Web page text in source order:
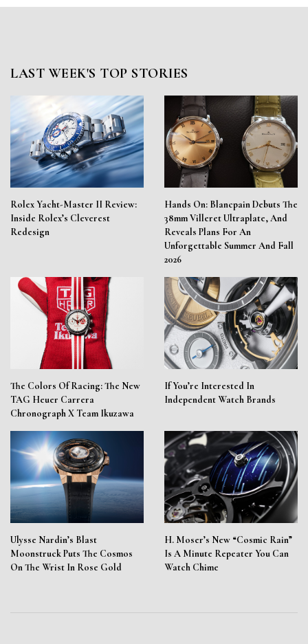
LAST WEEK'S TOP STORIES
Rolex Yacht-Master II Review:
Inside Rolex’s Cleverest
Redesign
Hands On: Blancpain Debuts The
38mm Villeret Ultraplate, And
Reveals Plans For An
Unforgettable Summer And Fall
2026
The Colors Of Racing: The New
TAG Heuer Carrera
Chronograph X Team Ikuzawa
If You’re Interested In
Independent Watch Brands
Ulysse Nardin’s Blast
Moonstruck Puts The Cosmos
On The Wrist In Rose Gold
H. Moser’s New “Cosmic Rain”
Is A Minute Repeater You Can
Watch Chime